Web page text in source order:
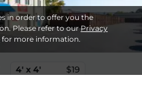
in order to offer you the
Please refer to ourPrivacy
for more information.
4' x 4'
$19